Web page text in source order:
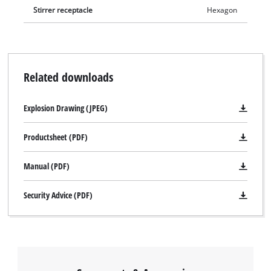
Stirrer receptacle Hexagon
Related downloads
Explosion Drawing (JPEG)
Productsheet (PDF)
Manual (PDF)
Security Advice (PDF)